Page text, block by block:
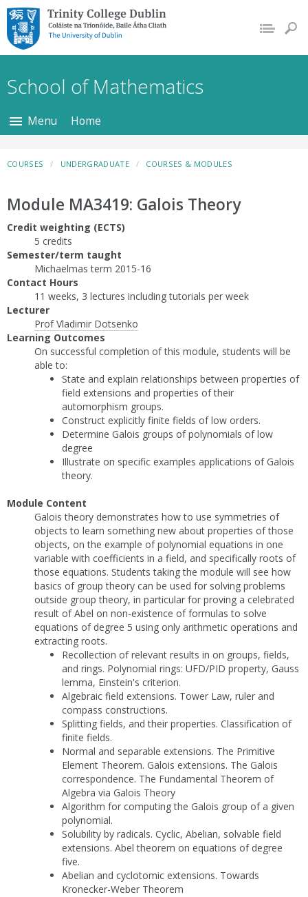
Trinity College Dublin,
The University of
Dublin
School of Mathematics
Menu Home
COURSES UNDERGRADUATE COURSES & MODULES
Module MA3419: Galois Theory
Credit weighting (ECTS)
5 credits
Semester/term taught
Michaelmas term 2015-16
Contact Hours
11 weeks, 3 lectures including tutorials per week
Lecturer
Prof Vladimir Dotsenko
Learning Outcomes
On successful completion of this module, students will be
able to:
State and explain relationships between properties of
field extensions and properties of their
automorphism groups.
Construct explicitly finite fields of low orders.
Determine Galois groups of polynomials of low
degree
Illustrate on specific examples applications of Galois
theory.
Module Content
Galois theory demonstrates how to use symmetries of
objects to learn something new about properties of those
objects, on the example of polynomial equations in one
variable with coefficients in a field, and specifically roots of
those equations. Students taking the module will see how
basics of group theory can be used for solving problems
outside group theory, in particular for proving a celebrated
result of Abel on non-existence of formulas to solve
equations of degree 5 using only arithmetic operations and
extracting roots.
Recollection of relevant results in on groups, fields,
and rings. Polynomial rings: UFD/PID property, Gauss
lemma, Einstein's criterion.
Algebraic field extensions. Tower Law, ruler and
compass constructions.
Splitting fields, and their properties. Classification of
finite fields.
Normal and separable extensions. The Primitive
Element Theorem. Galois extensions. The Galois
correspondence. The Fundamental Theorem of
Algebra via Galois Theory
Algorithm for computing the Galois group of a given
polynomial.
Solubility by radicals. Cyclic, Abelian, solvable field
extensions. Abel theorem on equations of degree
five.
Abelian and cyclotomic extensions. Towards
Kronecker-Weber Theorem